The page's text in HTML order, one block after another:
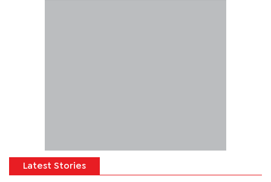
Latest Stories